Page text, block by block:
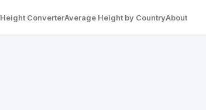
Height ConverterAverage Height by CountryAbout